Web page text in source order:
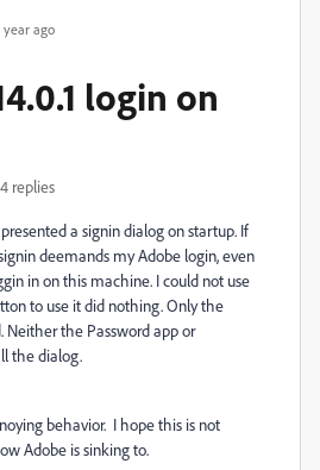
year ago
login on
4 replies
presented a signin dialog on startup. If
deemands my Adobe login, even
in on this machine. I could not use
to use it did nothing. Only the
Neither the Password app or
the dialog.
behavior. I hope this is not
Adobe is sinking to.